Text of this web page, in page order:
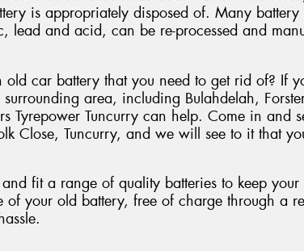
is appropriately disposed of. Many battery
lead and acid, can be re-processed and
old car battery that you need to get rid of? If
surrounding area, including Bulahdelah,
Tyrepower Tuncurry can help. Come in and
Close, Tuncurry, and we will see to it that
fit a range of quality batteries to keep
of your old battery, free of charge through a